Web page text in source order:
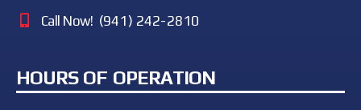
Call Now! (941) 242-2810
HOURS OF OPERATION